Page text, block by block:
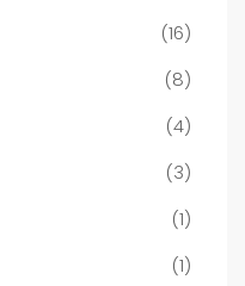
(16)
(8)
(4)
(3)
(1)
(1)